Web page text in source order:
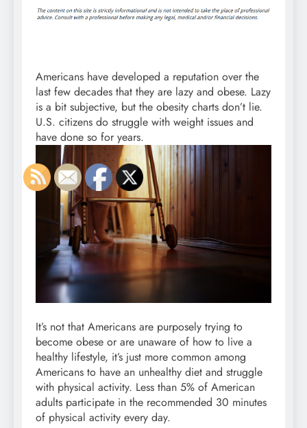
Americans have developed a reputation over the
last few decades that they are lazy and obese. Lazy
is a bit subjective, but the obesity charts don’t lie.
U.S. citizens do struggle with weight issues and
have done so for years.
It’s not that Americans are purposely trying to
become obese or are unaware of how to live a
healthy lifestyle, it’s just more common among
Americans to have an unhealthy diet and struggle
with physical activity. Less than 5% of American
adults participate in the recommended 30 minutes
of physical activity every day.